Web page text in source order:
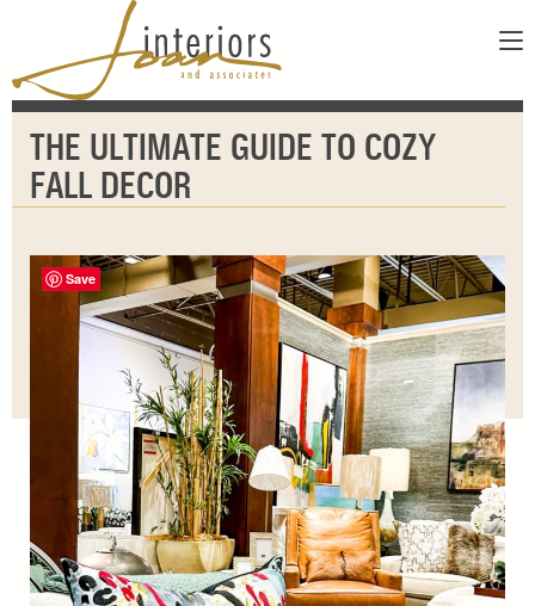
ABOUT
ABOUT US
OUR DESIGNERS
SERVICES
SHOWROOM
CONTACT
PAY INVOICE
THE ULTIMATE GUIDE TO COZY
FALL DECOR
Save